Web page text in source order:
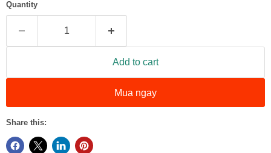
Quantity
Add to cart
Mua ngay
Share this: